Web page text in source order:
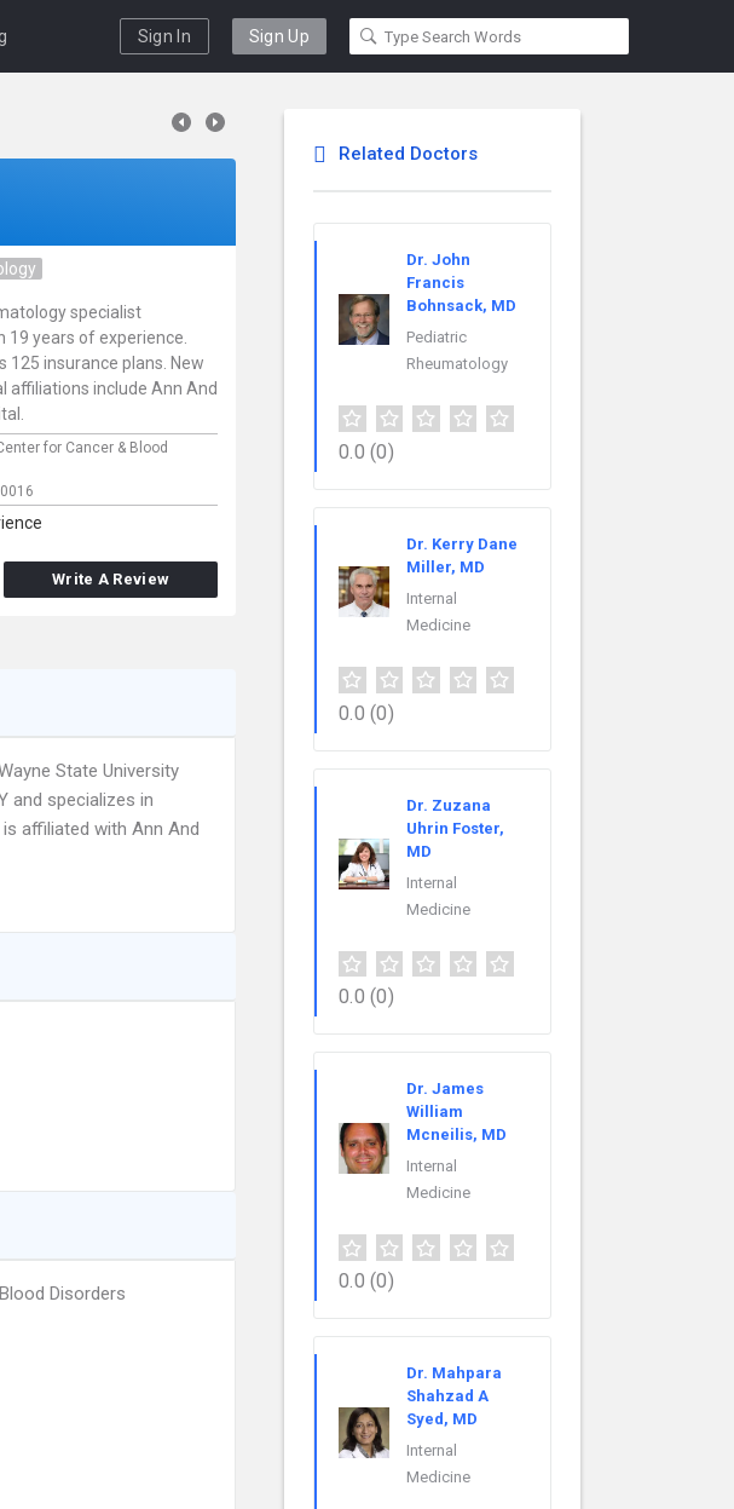
Sign In Sign Up
specialist
19 years of experience.
125 insurance plans. New
affiliations include Ann And
for Cancer & Blood
Write A Review
State University
and specializes in
affiliated with Ann And
Disorders
Related Doctors
Dr. John
Francis
Bohnsack, MD
Pediatric
Rheumatology
0.0 (0)
Dr. Kerry Dane
Miller, MD
Internal
Medicine
0.0 (0)
Dr. Zuzana
Uhrin Foster,
MD
Internal
Medicine
0.0 (0)
Dr. James
William
Mcneilis, MD
Internal
Medicine
0.0 (0)
Dr. Mahpara
Shahzad A
Syed, MD
Internal
Medicine